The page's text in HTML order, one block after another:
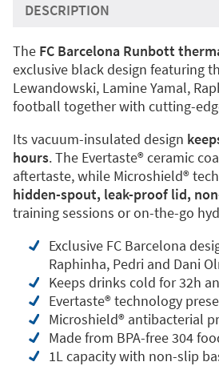
DESCRIPTION
The FC Barcelona Runbott
exclusive black design featuring
Lewandowski, Lamine Yamal,
football together with cutting-
Its vacuum-insulated design
hours. The Evertaste®️ ceramic
aftertaste, while Microshield®️
hidden-spout, leak-proof lid,
training sessions or on-the-go
Exclusive FC Barcelona
Raphinha, Pedri and Dani
Keeps drinks cold for 32h
Evertaste®️ technology
Microshield®️ antibacterial
Made from BPA-free 304
1L capacity with non-slip